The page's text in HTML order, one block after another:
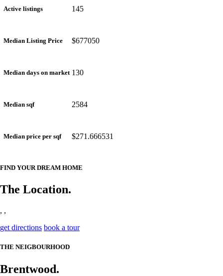
Active listings 145
Median Listing Price $677050
Median days on market 130
Median sqf 2584
Median price per sqf $271.666531
FIND YOUR DREAM HOME
The Location.
, ,
get directions book a tour
THE NEIGBOURHOOD
Brentwood.